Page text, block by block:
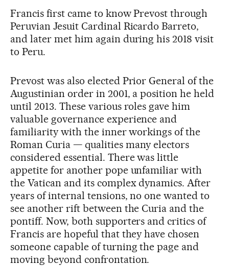
Francis first came to know Prevost through
Peruvian Jesuit Cardinal Ricardo Barreto,
and later met him again during his 2018 visit
to Peru.
Prevost was also elected Prior General of the
Augustinian order in 2001, a position he held
until 2013. These various roles gave him
valuable governance experience and
familiarity with the inner workings of the
Roman Curia — qualities many electors
considered essential. There was little
appetite for another pope unfamiliar with
the Vatican and its complex dynamics. After
years of internal tensions, no one wanted to
see another rift between the Curia and the
pontiff. Now, both supporters and critics of
Francis are hopeful that they have chosen
someone capable of turning the page and
moving beyond confrontation.